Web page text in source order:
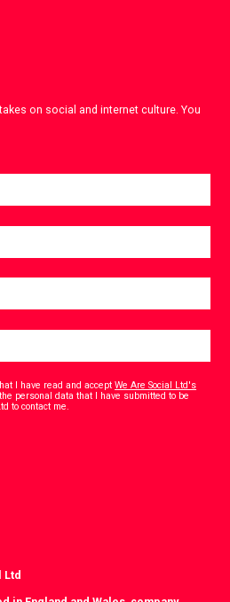
on social and internet culture. You
I have read and acceptWe Are Social Ltd's
personal data that I have submitted to be
to contact me.
Ltd